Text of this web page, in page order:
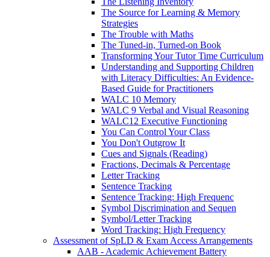
The Source for Learning & Memory
Strategies
The Trouble with Maths
The Tuned-in, Turned-on Book
Transforming Your Tutor Time Curriculum
Understanding and Supporting Children
with Literacy Difficulties: An Evidence-
Based Guide for Practitioners
WALC 10 Memory
WALC 9 Verbal and Visual Reasoning
WALC12 Executive Functioning
You Can Control Your Class
You Don't Outgrow It
Cues and Signals (Reading)
Fractions, Decimals & Percentage
Letter Tracking
Sentence Tracking
Sentence Tracking: High Frequenc
Symbol Discrimination and Sequen
Symbol/Letter Tracking
Word Tracking: High Frequency
Assessment of SpLD & Exam Access Arrangements
AAB - Academic Achievement Battery